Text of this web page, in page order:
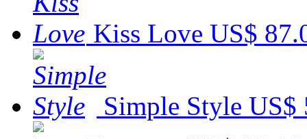
Kiss Love US$
Simple Style US$